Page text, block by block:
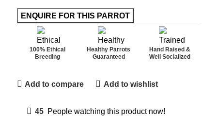
100% Ethical
Breeding
Healthy Parrots
Guaranteed
Hand Raised &
Well Socialized
Add to compare Add to wishlist
45 People watching this product now!